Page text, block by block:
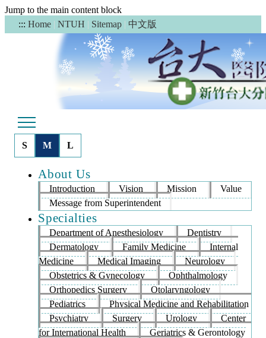
Jump to the main content block
::: Home | NTUH | Sitemap | 中文版
S M L
About Us
Introduction Vision Mission
Value
Message from Superintendent
Specialties
Department of Anesthesiology
Dentistry
Dermatology
Family Medicine
Internal
Medicine
Medical Imaging
Neurology
Obstetrics & Gynecology
Ophthalmology
Orthopedics Surgery
Otolaryngology
Pediatrics
Physical Medicine and Rehabilitation
Psychiatry
Surgery Urology
Center
for International Health
Geriatrics & Gerontology